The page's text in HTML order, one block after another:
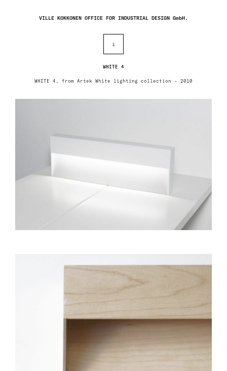
VILLE KOKKONEN OFFICE FOR INDUSTRIAL DESIGN GmbH.
i
WHITE 4
WHITE 4, from Artek White lighting collection – 2010